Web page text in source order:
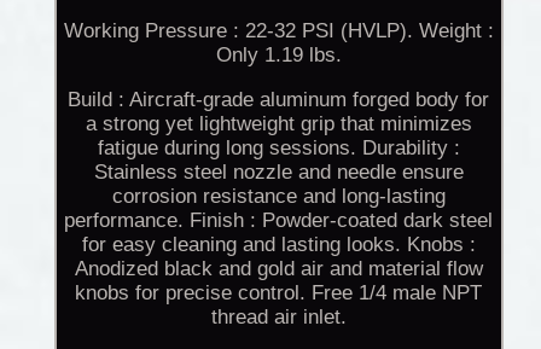
Working Pressure : 22-32 PSI (HVLP). Weight :
Only 1.19 lbs.
Build : Aircraft-grade aluminum forged body for
a strong yet lightweight grip that minimizes
fatigue during long sessions. Durability :
Stainless steel nozzle and needle ensure
corrosion resistance and long-lasting
performance. Finish : Powder-coated dark steel
for easy cleaning and lasting looks. Knobs :
Anodized black and gold air and material flow
knobs for precise control. Free 1/4 male NPT
thread air inlet.